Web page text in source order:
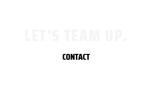
CONTACT